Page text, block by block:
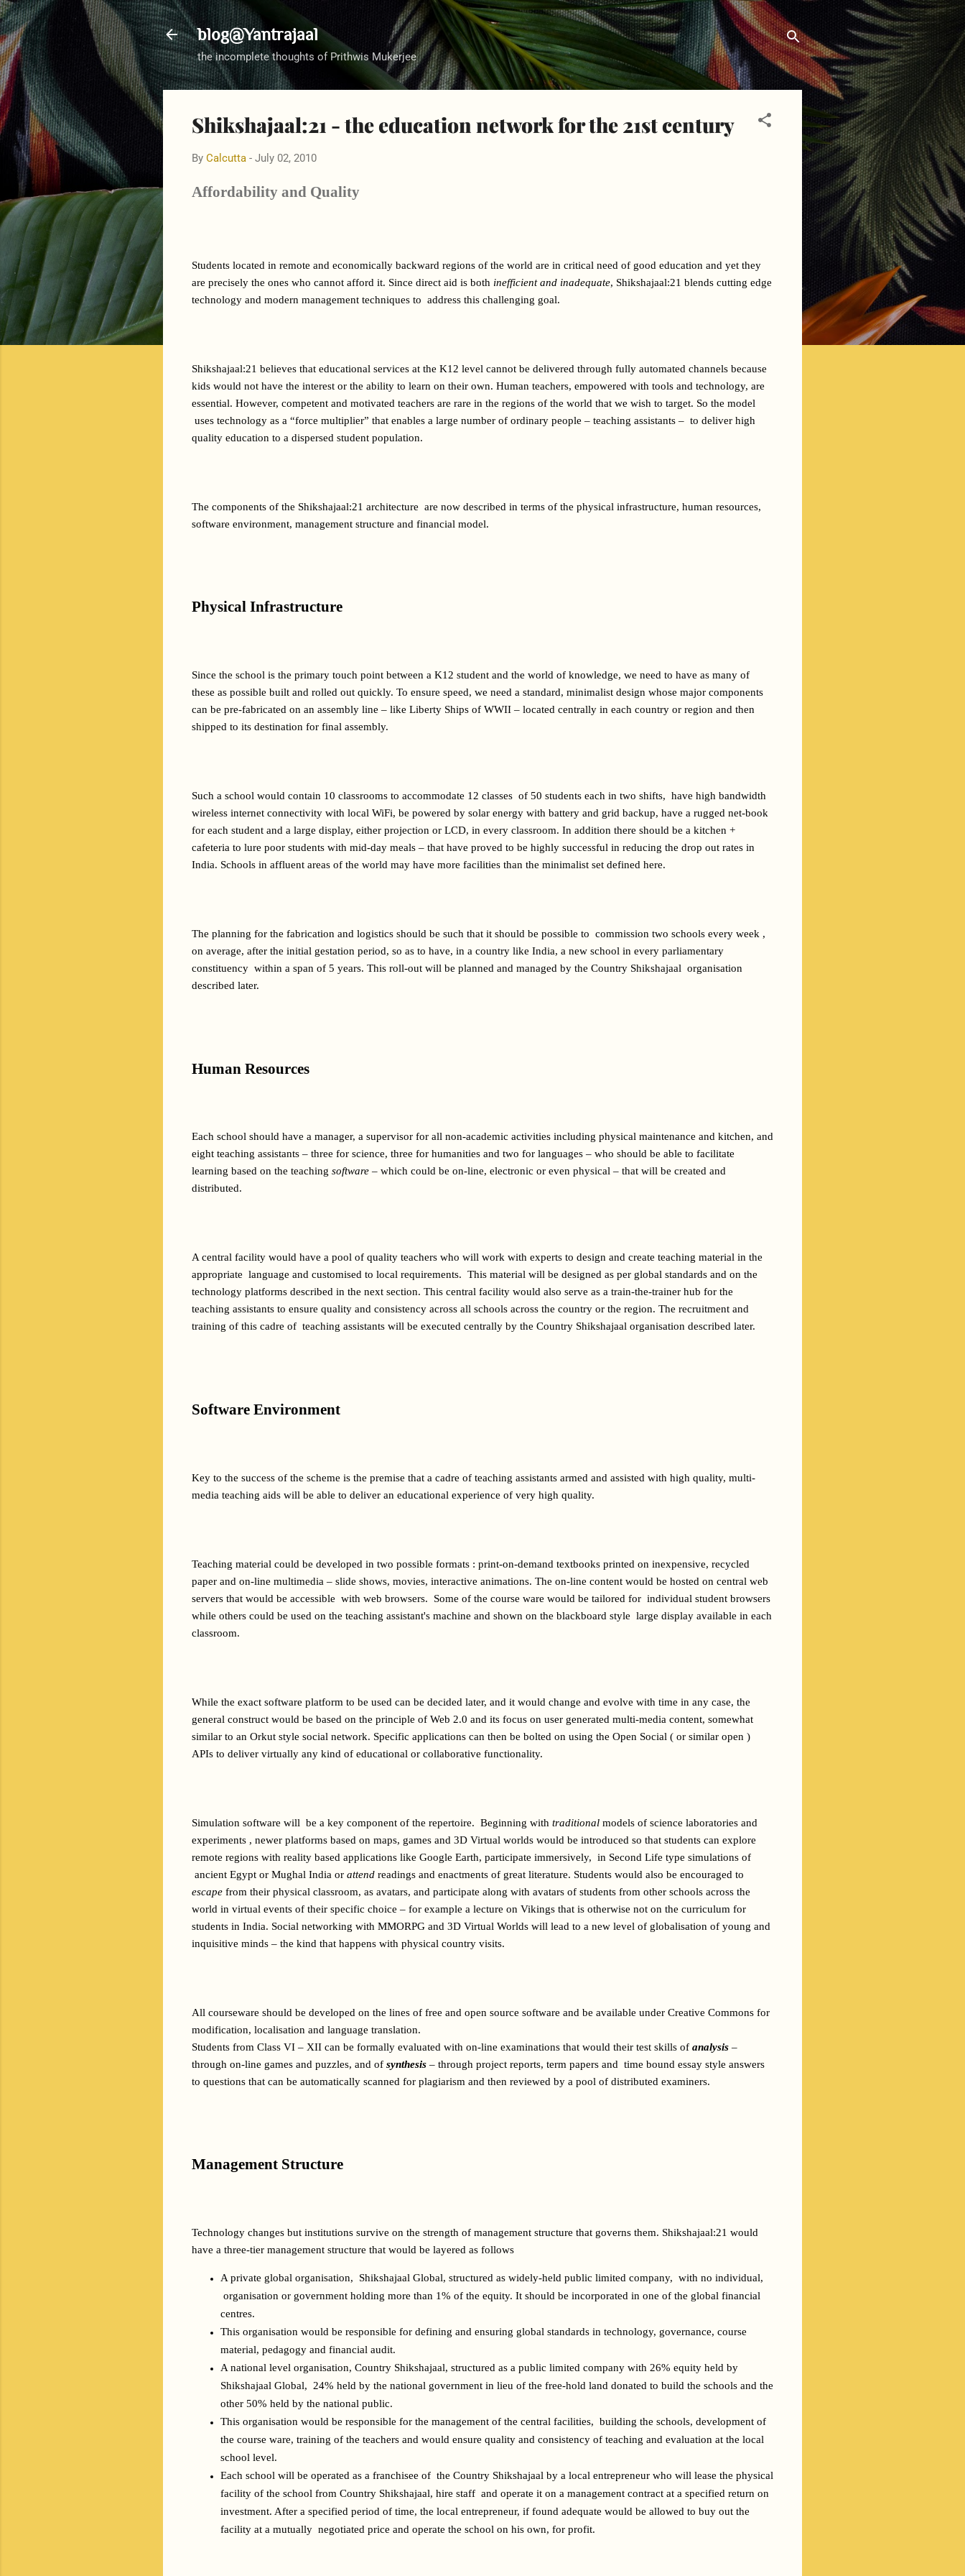
Skip to main content
blog@Yantrajaal
the incomplete thoughts of Prithwis Mukerjee
Shikshajaal:21 - the education network for the 21st century
By Calcutta - July 02, 2010
Affordability and Quality
Students located in remote and economically backward regions of the world are in critical need of good education and yet they
are precisely the ones who cannot afford it. Since direct aid is both inefficient and inadequate, Shikshajaal:21 blends cutting edge
technology and modern management techniques to  address this challenging goal.
Shikshajaal:21 believes that educational services at the K12 level cannot be delivered through fully automated channels because
kids would not have the interest or the ability to learn on their own. Human teachers, empowered with tools and technology, are
essential. However, competent and motivated teachers are rare in the regions of the world that we wish to target. So the model
uses technology as a “force multiplier” that enables a large number of ordinary people – teaching assistants –  to deliver high
quality education to a dispersed student population.
The components of the Shikshajaal:21 architecture  are now described in terms of the physical infrastructure, human resources,
software environment, management structure and financial model.
Physical Infrastructure
Since the school is the primary touch point between a K12 student and the world of knowledge, we need to have as many of
these as possible built and rolled out quickly. To ensure speed, we need a standard, minimalist design whose major components
can be pre-fabricated on an assembly line – like Liberty Ships of WWII – located centrally in each country or region and then
shipped to its destination for final assembly.
Such a school would contain 10 classrooms to accommodate 12 classes  of 50 students each in two shifts,  have high bandwidth
wireless internet connectivity with local WiFi, be powered by solar energy with battery and grid backup, have a rugged net-book
for each student and a large display, either projection or LCD, in every classroom. In addition there should be a kitchen +
cafeteria to lure poor students with mid-day meals – that have proved to be highly successful in reducing the drop out rates in
India. Schools in affluent areas of the world may have more facilities than the minimalist set defined here.
The planning for the fabrication and logistics should be such that it should be possible to  commission two schools every week ,
on average, after the initial gestation period, so as to have, in a country like India, a new school in every parliamentary
constituency  within a span of 5 years. This roll-out will be planned and managed by the Country Shikshajaal  organisation
described later.
Human Resources
Each school should have a manager, a supervisor for all non-academic activities including physical maintenance and kitchen, and
eight teaching assistants – three for science, three for humanities and two for languages – who should be able to facilitate
learning based on the teaching software – which could be on-line, electronic or even physical – that will be created and
distributed.
A central facility would have a pool of quality teachers who will work with experts to design and create teaching material in the
appropriate  language and customised to local requirements.  This material will be designed as per global standards and on the
technology platforms described in the next section. This central facility would also serve as a train-the-trainer hub for the
teaching assistants to ensure quality and consistency across all schools across the country or the region. The recruitment and
training of this cadre of  teaching assistants will be executed centrally by the Country Shikshajaal organisation described later.
Software Environment
Key to the success of the scheme is the premise that a cadre of teaching assistants armed and assisted with high quality, multi-
media teaching aids will be able to deliver an educational experience of very high quality.
Teaching material could be developed in two possible formats : print-on-demand textbooks printed on inexpensive, recycled
paper and on-line multimedia – slide shows, movies, interactive animations. The on-line content would be hosted on central web
servers that would be accessible  with web browsers.  Some of the course ware would be tailored for  individual student browsers
while others could be used on the teaching assistant's machine and shown on the blackboard style  large display available in each
classroom.
While the exact software platform to be used can be decided later, and it would change and evolve with time in any case, the
general construct would be based on the principle of Web 2.0 and its focus on user generated multi-media content, somewhat
similar to an Orkut style social network. Specific applications can then be bolted on using the Open Social ( or similar open )
APIs to deliver virtually any kind of educational or collaborative functionality.
Simulation software will  be a key component of the repertoire.  Beginning with traditional models of science laboratories and
experiments , newer platforms based on maps, games and 3D Virtual worlds would be introduced so that students can explore
remote regions with reality based applications like Google Earth, participate immersively,  in Second Life type simulations of
ancient Egypt or Mughal India or attend
escape from their physical classroom, as avatars, and participate along with avatars of students from other schools across the
world in virtual events of their specific choice – for example a lecture on Vikings that is otherwise not on the curriculum for
students in India. Social networking with MMORPG and 3D Virtual Worlds will lead to a new level of globalisation of young and
inquisitive minds – the kind that happens with physical country visits.
All courseware should be developed on the lines of free and open source software and be available under Creative Commons for
modification, localisation and language translation.
Students from Class VI – XII can be formally evaluated with on-line examinations that would their test skills of analysis –
through on-line games and puzzles, and of synthesis – through project reports, term papers and  time bound essay style answers
to questions that can be automatically scanned for plagiarism and then reviewed by a pool of distributed examiners.
Management Structure
Technology changes but institutions survive on the strength of management structure that governs them. Shikshajaal:21 would
have a three-tier management structure that would be layered as follows
A private global organisation,  Shikshajaal Global, structured as widely-held public limited company,  with no individual,
organisation or government holding more than 1% of the equity. It should be incorporated in one of the global financial
centres.
This organisation would be responsible for defining and ensuring global standards in technology, governance, course
material, pedagogy and financial audit.
A national level organisation, Country Shikshajaal, structured as a public limited company with 26% equity held by
Shikshajaal Global,  24% held by the national government in lieu of the free-hold land donated to build the schools and the
other 50% held by the national public.
This organisation would be responsible for the management of the central facilities,  building the schools, development of
the course ware, training of the teachers and would ensure quality and consistency of teaching and evaluation at the local
school level.
Each school will be operated as a franchisee of  the Country Shikshajaal by a local entrepreneur who will lease the physical
facility of the school from Country Shikshajaal, hire staff  and operate it on a management contract at a specified return on
investment. After a specified period of time, the local entrepreneur, if found adequate would be allowed to buy out the
facility at a mutually  negotiated price and operate the school on his own, for profit.